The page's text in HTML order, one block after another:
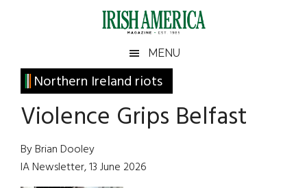
Irish
America
America
MENU
Northern Ireland riots
Violence Grips Belfast
By Brian Dooley
IA Newsletter, 13 June 2026
Primary
Sidebar